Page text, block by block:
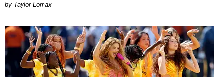
by Taylor Lomax